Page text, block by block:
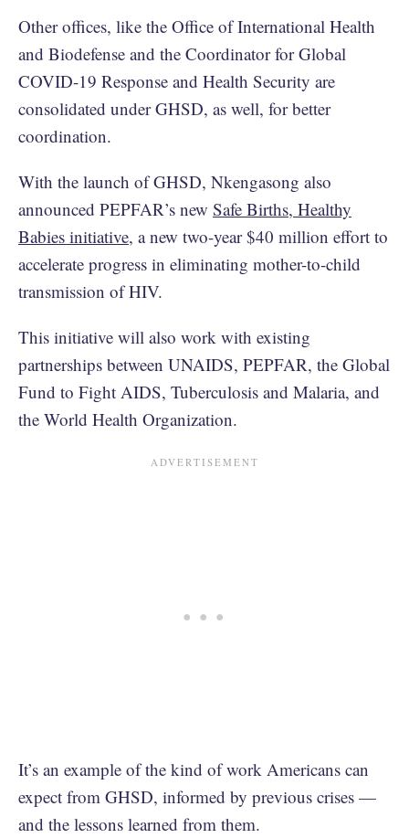
Other offices, like the Office of International Health
and Biodefense and the Coordinator for Global
COVID-19 Response and Health Security are
consolidated under GHSD, as well, for better
coordination.
With the launch of GHSD, Nkengasong also
announced PEPFAR’s new Safe Births, Healthy
Babies initiative, a new two-year $40 million effort to
accelerate progress in eliminating mother-to-child
transmission of HIV.
This initiative will also work with existing
partnerships between UNAIDS, PEPFAR, the Global
Fund to Fight AIDS, Tuberculosis and Malaria, and
the World Health Organization.
It’s an example of the kind of work Americans can
expect from GHSD, informed by previous crises —
and the lessons learned from them.